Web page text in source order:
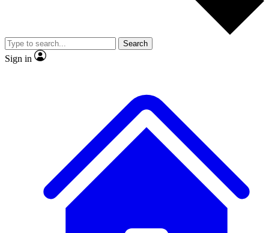
Member-only
JOIN LIVE SCIENCE PRO
Search
Sign in